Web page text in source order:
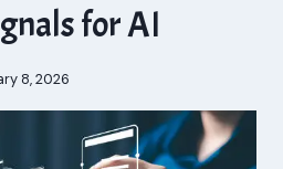
for AI
8, 2026